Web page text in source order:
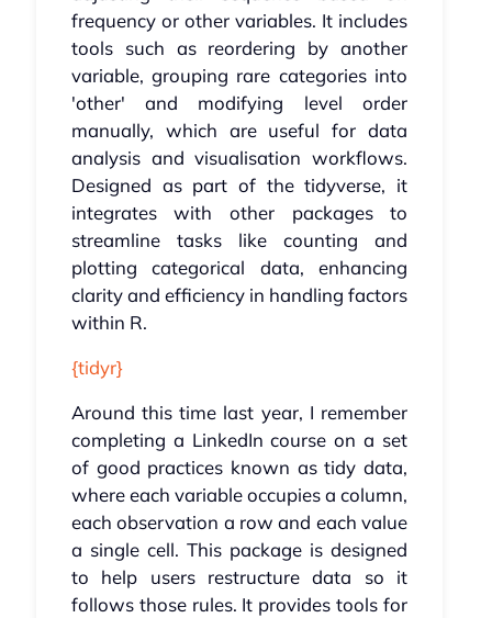
frequency or other variables. It includes
tools such as reordering by another
variable, grouping rare categories into
'other' and modifying level order
manually, which are useful for data
analysis and visualisation workflows.
Designed as part of the tidyverse, it
integrates with other packages to
streamline tasks like counting and
plotting categorical data, enhancing
clarity and efficiency in handling factors
within R.
{tidyr}
Around this time last year, I remember
completing a LinkedIn course on a set
of good practices known as tidy data,
where each variable occupies a column,
each observation a row and each value
a single cell. This package is designed
to help users restructure data so it
follows those rules. It provides tools for